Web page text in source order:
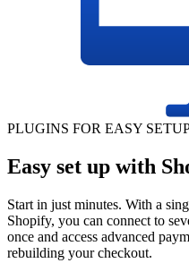
PLUGINS FOR EASY
Easy set up with
Start in just minutes. With a
Shopify, you can connect to
once and access advanced
rebuilding your checkout.